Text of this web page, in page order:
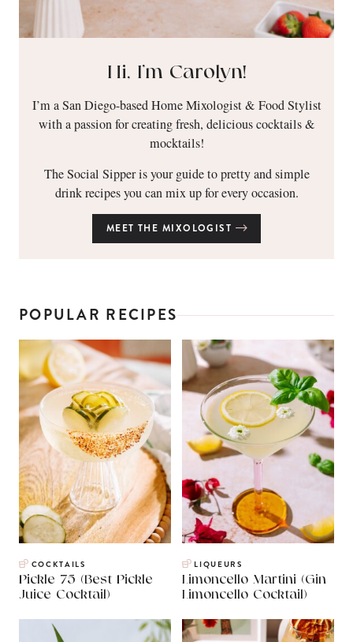
Hi, I’m Carolyn!
I’m a San Diego-based Home Mixologist & Food Stylist
with a passion for creating fresh, delicious cocktails &
mocktails!
The Social Sipper is your guide to pretty and simple
drink recipes you can mix up for every occasion.
MEET THE MIXOLOGIST
POPULAR RECIPES
COCKTAILS
Pickle 75 (Best Pickle
Juice Cocktail)
LIQUEURS
Limoncello Martini (Gin
Limoncello Cocktail)